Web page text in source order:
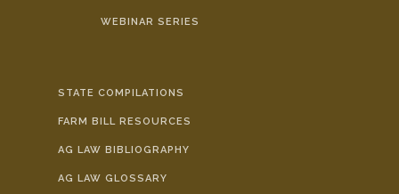
WEBINAR SERIES
STATE COMPILATIONS
FARM BILL RESOURCES
AG LAW BIBLIOGRAPHY
AG LAW GLOSSARY